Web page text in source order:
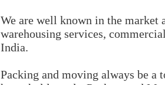
We are well known in the market
warehousing services,
India.
Packing and moving always be a